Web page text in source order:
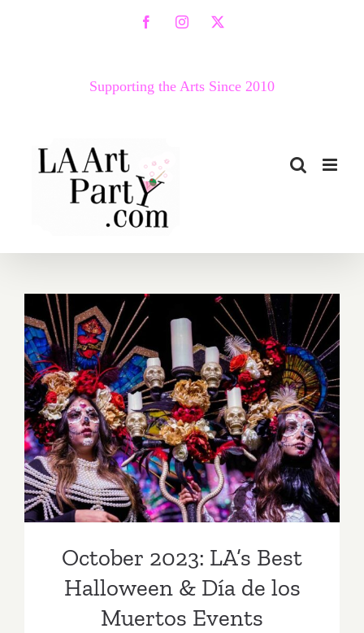
FacebookInstagram
X
Supporting the Arts Since 2010
October 2023: LA’s Best
Halloween & Día de los
Muertos Events
October 2023: LA’s Best
Halloween & Día de los
Muertos Events